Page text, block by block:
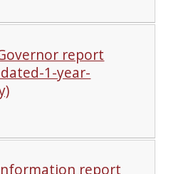
report
1-year-
report